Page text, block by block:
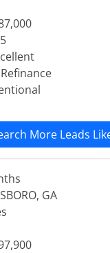
Refinance
More Leads
GA